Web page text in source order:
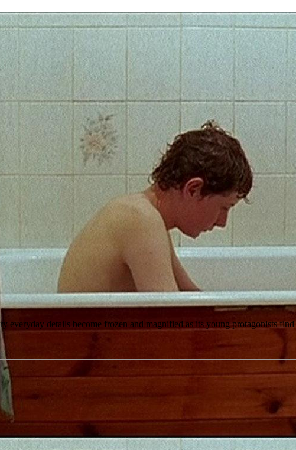
details become frozen and magnified as its young protagonists find